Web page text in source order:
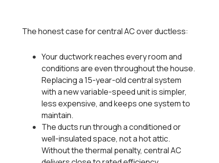
The honest case for central AC over ductless:
Your ductwork reaches every room and
conditions are even throughout the house.
Replacing a 15-year-old central system
with a new variable-speed unit is simpler,
less expensive, and keeps one system to
maintain.
The ducts run through a conditioned or
well-insulated space, not a hot attic.
Without the thermal penalty, central AC